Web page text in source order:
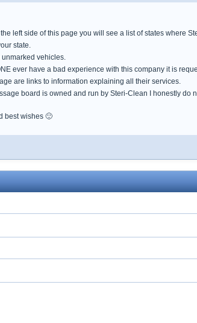
the left side of this page you will see a list of states where
state.
vehicles.
ever have a bad experience with this company it is
are links to information explaining all their services.
board is owned and run by Steri-Clean I honestly do
best wishes 🙂